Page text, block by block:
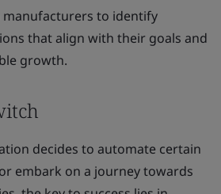
manufacturers to identify
that align with their goals and
growth.
decides to automate certain
embark on a journey towards